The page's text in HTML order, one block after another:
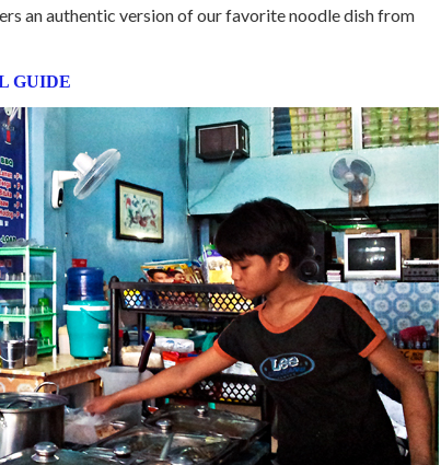
an authentic version of our favorite noodle dish from
GUIDE